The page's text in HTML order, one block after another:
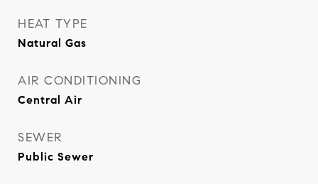
HEAT TYPE
Natural Gas
AIR CONDITIONING
Central Air
SEWER
Public Sewer